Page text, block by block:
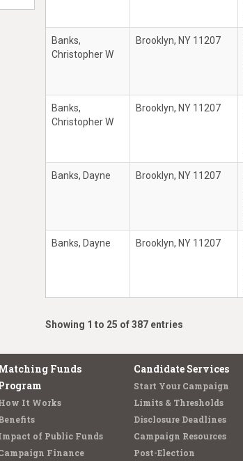
Banks,
Christopher W
Brooklyn, NY 11207
Banks,
Christopher W
Brooklyn, NY 11207
Banks, Dayne Brooklyn, NY 11207
Banks, Dayne Brooklyn, NY 11207
Showing 1 to 25 of 387 entries
Funds
It Works
of Public Funds
Finance
Candidate Services
Start Your Campaign
Limits & Thresholds
Disclosure Deadlines
Campaign Resources
Post-Election